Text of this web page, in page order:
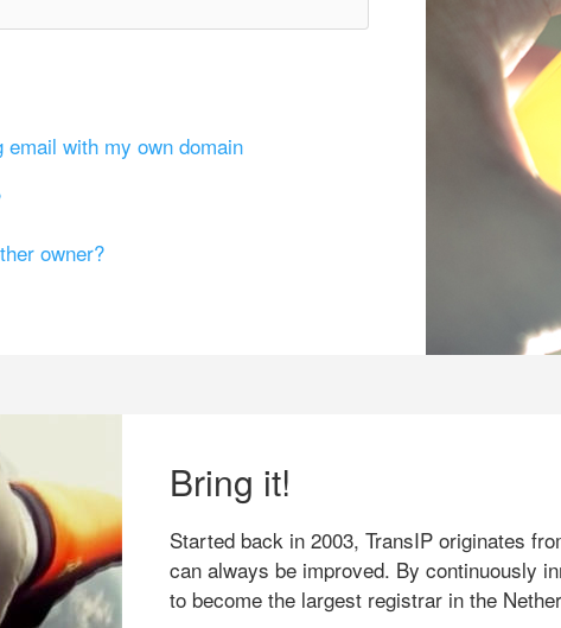
with my own domain
owner?
Bring it!
Started back in 2003, TransIP originates
can always be improved. By continuously
to become the largest registrar in the